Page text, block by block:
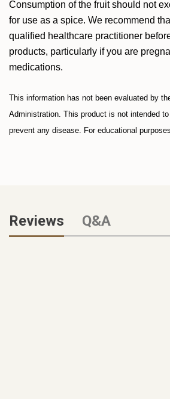
Consumption of the fruit should not
for use as a spice. We recommend
qualified healthcare practitioner
products, particularly if you are
medications.
This information has not been evaluated by
Administration. This product is not intended
prevent any disease. For educational
Reviews Q&A